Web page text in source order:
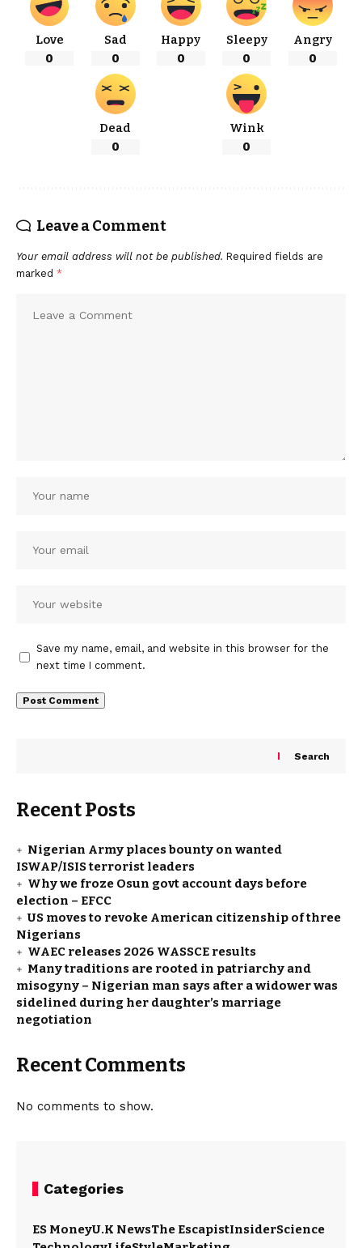
Love
0
Sad
0
Happy
0
Sleepy
0
Angry
0
Dead
0
Wink
0
Leave a Comment
Your email address will not be published. Required fields are
marked *
Save my name, email, and website in this browser for the
next time I comment.
Search
Recent Posts
Nigerian Army places bounty on wanted
ISWAP/ISIS terrorist leaders
Why we froze Osun govt account days before
election – EFCC
US moves to revoke American citizenship of three
Nigerians
WAEC releases 2026 WASSCE results
Many traditions are rooted in patriarchy and
misogyny – Nigerian man says after a widower was
sidelined during her daughter’s marriage
negotiation
Recent Comments
No comments to show.
Categories
ES MoneyU.K NewsThe EscapistInsiderScience